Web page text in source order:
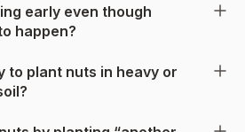
early even though
happen?
to plant nuts in heavy or